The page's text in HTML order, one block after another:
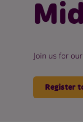
Join us for
Register